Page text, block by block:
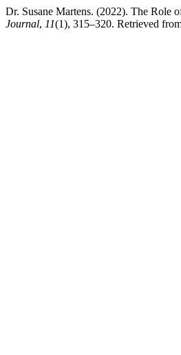
Dr. Susane Martens. (2022). The
Journal, 11(1), 315–320. Retrieved